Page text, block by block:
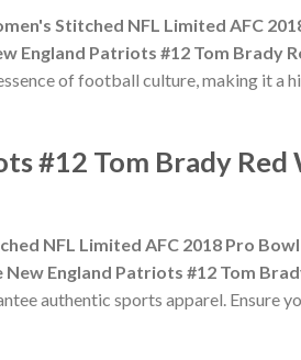
Stitched NFL Limited AFC
England Patriots #12 Tom Brady
of football culture, making it a
#12 Tom Brady Red
NFL Limited AFC 2018 Pro
New England Patriots #12 Tom
authentic sports apparel. Ensure